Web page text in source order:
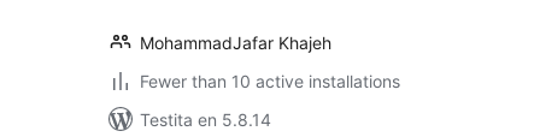
MohammadJafar Khajeh
Fewer than 10 active installations
Testita en 5.8.14